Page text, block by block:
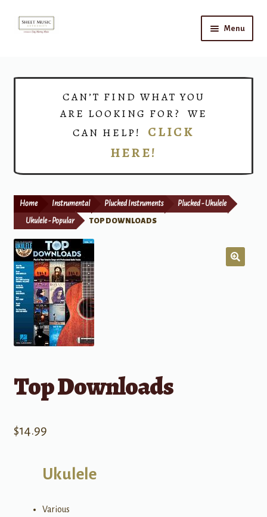
Skip
Skip
Menu
Print Now
CAN’T FIND WHAT YOU
ARE LOOKING FOR? WE
CAN HELP! CLICK
HERE!
Home Instrumental Plucked Instruments Plucked - Ukulele
Ukulele - Popular TOP DOWNLOADS
Top Downloads
$14.99
Ukulele
Various